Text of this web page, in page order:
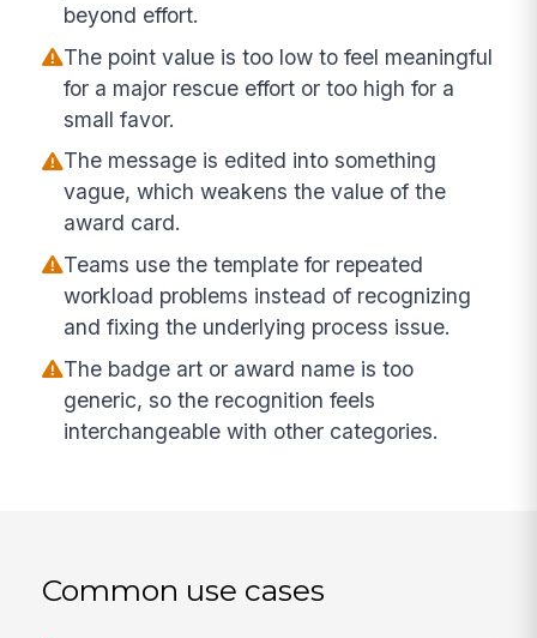
beyond effort.
The point value is too low to feel meaningful
for a major rescue effort or too high for a
small favor.
The message is edited into something
vague, which weakens the value of the
award card.
Teams use the template for repeated
workload problems instead of recognizing
and fixing the underlying process issue.
The badge art or award name is too
generic, so the recognition feels
interchangeable with other categories.
Common use cases